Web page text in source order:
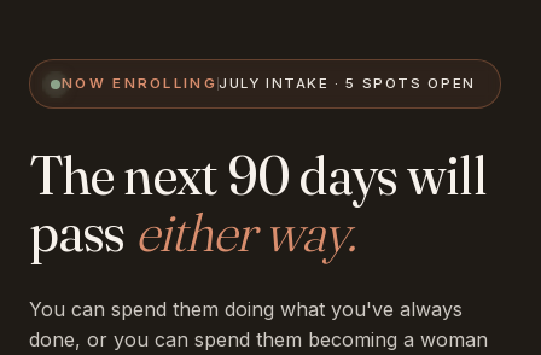
NOW ENROLLING JULY INTAKE · 5 SPOTS OPEN
The next 90 days will
pass either way.
You can spend them doing what you've always
done, or you can spend them becoming a woman